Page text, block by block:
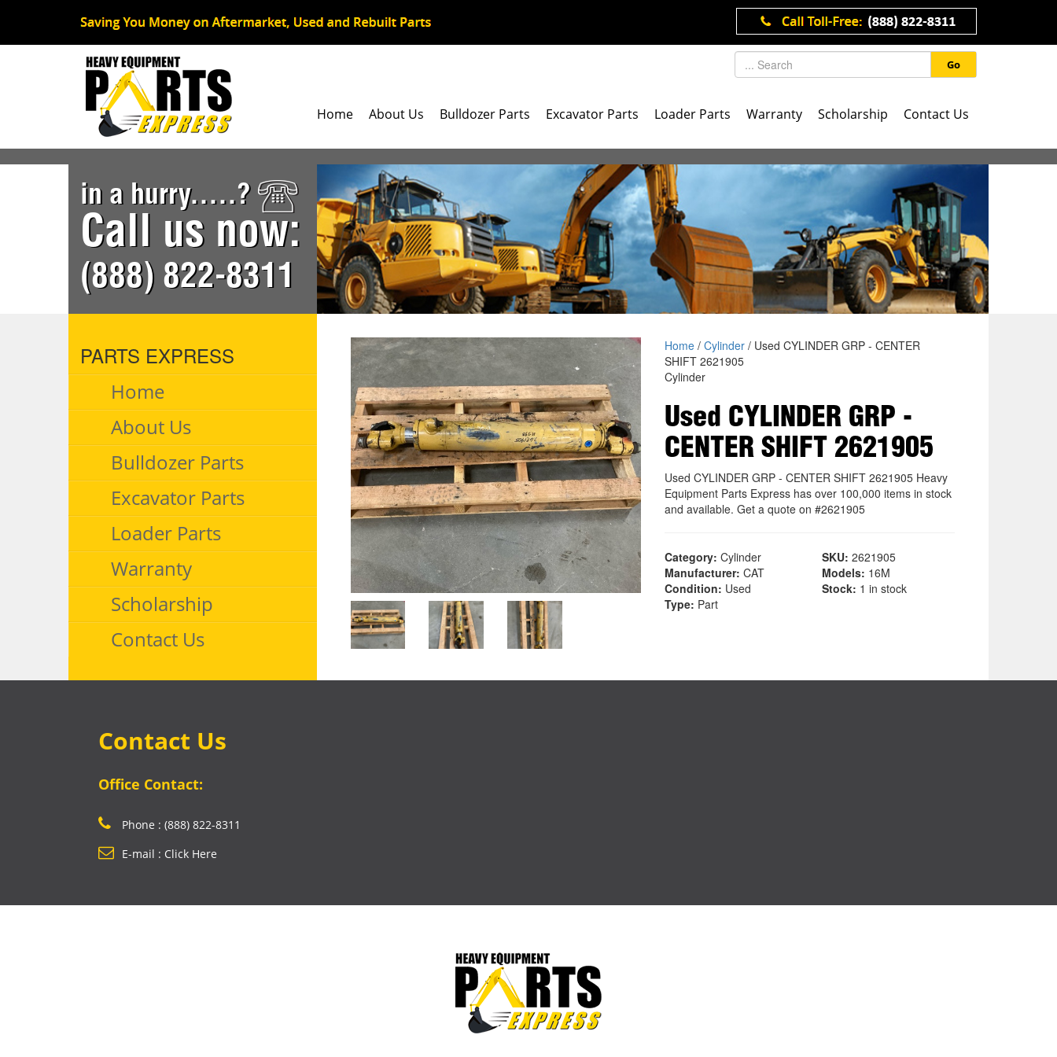
Go
Home About Us Bulldozer Parts Excavator Parts Loader Parts Warranty Scholarship Contact Us
in a hurry.....?
Call us now:
(888) 822-8311
PARTS EXPRESS
Home
About Us
Bulldozer Parts
Excavator Parts
Loader Parts
Warranty
Scholarship
Contact Us
Home/ Cylinder/ Used CYLINDER GRP - CENTER
SHIFT 2621905
Cylinder
Used CYLINDER GRP -
CENTER SHIFT 2621905
Used CYLINDER GRP - CENTER SHIFT 2621905 Heavy
Equipment Parts Express has over 100,000 items in stock
and available. Get a quote on #2621905
Category: Cylinder SKU: 2621905
Manufacturer: CAT Models: 16M
Condition: Used Stock: 1 in stock
Type: Part
Contact Us
Office Contact:
Phone : (888) 822-8311
E-mail : Click Here